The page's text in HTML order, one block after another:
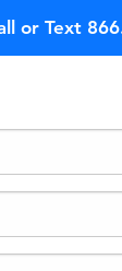
or Text